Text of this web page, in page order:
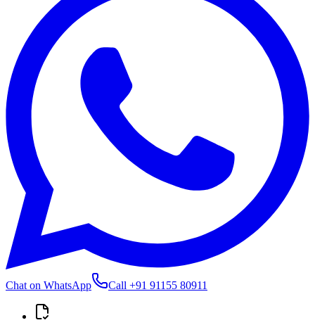
Chat on WhatsApp Call +91 91155 80911